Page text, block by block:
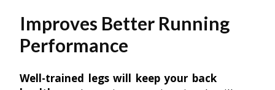
Improves Better Running
Performance
Well-trained legs will keep your back